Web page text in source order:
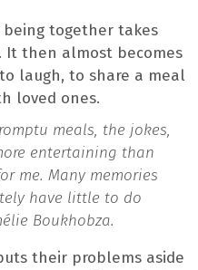
together takes
It then almost becomes
laugh, to share a meal
loved ones.
meals, the jokes,
entertaining than
me. Many memories
have little to do
Boukhobza.
their problems aside